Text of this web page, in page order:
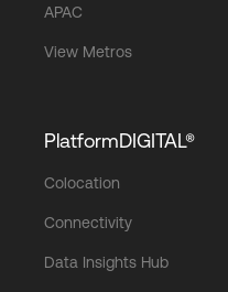
APAC
View Metros
PlatformDIGITAL®
Colocation
Connectivity
Data Insights Hub